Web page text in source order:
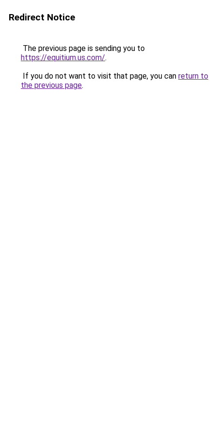
Redirect Notice
The previous page is sending you to
https://equitium.us.com/.
If you do not want to visit that page, you can return to
the previous page.